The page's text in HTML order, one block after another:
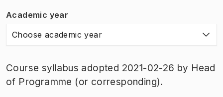
Academic year
Choose academic year
Course syllabus adopted 2021-02-26 by Head
of Programme (or corresponding).